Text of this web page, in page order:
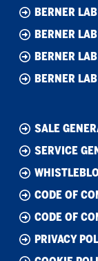
BERNER
BERNER
BERNER
BERNER
SALE
SERVICE
CODE OF
CODE OF
PRIVACY